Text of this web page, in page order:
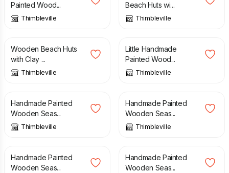
Painted Wood...
Thimbleville
Beach Huts wi...
Thimbleville
£
Wooden Beach Huts
with Clay ...
Thimbleville
£
Little Handmade
Painted Wood...
Thimbleville
£
Handmade Painted
Wooden Seas...
Thimbleville
£
Handmade Painted
Wooden Seas...
Thimbleville
£
Handmade Painted
Wooden Seas...
£
Handmade Painted
Wooden Seas...